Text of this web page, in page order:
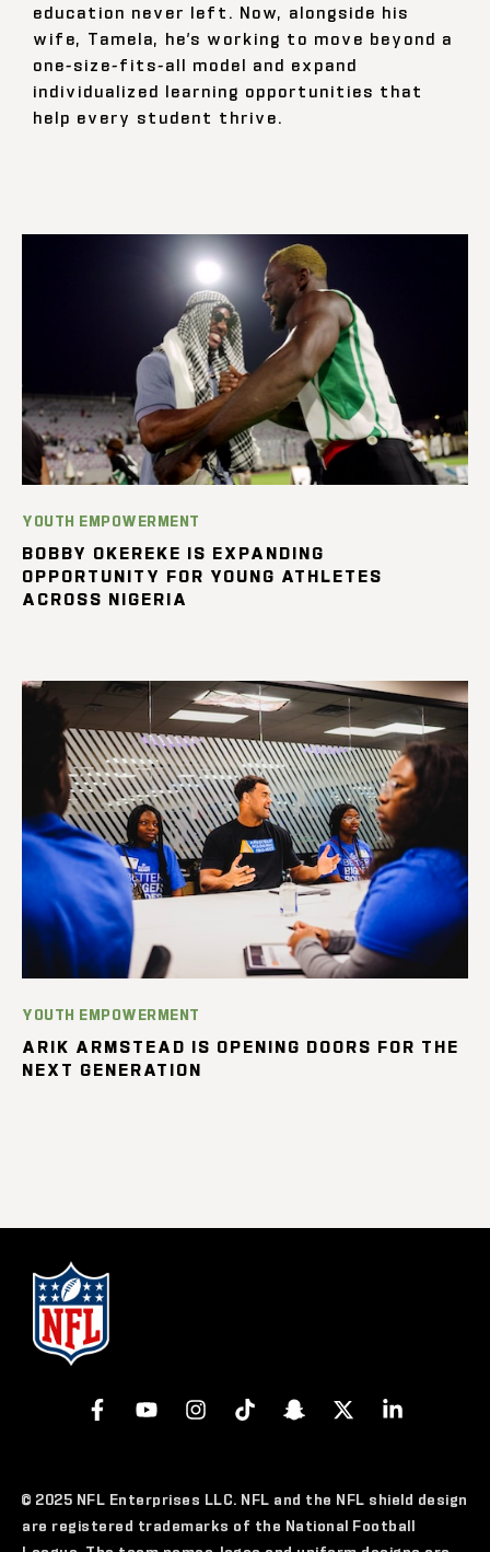
education never left. Now, alongside his
wife, Tamela, he’s working to move beyond a
one-size-fits-all model and expand
individualized learning opportunities that
help every student thrive.
YOUTH EMPOWERMENT
BOBBY OKEREKE IS EXPANDING
OPPORTUNITY FOR YOUNG ATHLETES
ACROSS NIGERIA
YOUTH EMPOWERMENT
ARIK ARMSTEAD IS OPENING DOORS FOR THE
NEXT GENERATION
© 2025 NFL Enterprises LLC. NFL and the NFL shield design
are registered trademarks of the National Football